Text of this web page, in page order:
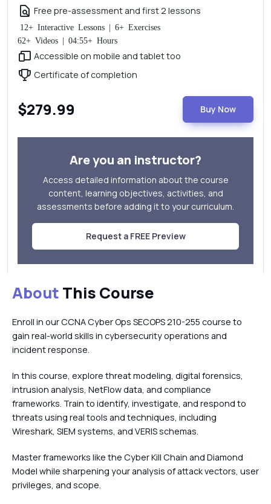
Free pre-assessment and first 2 lessons
12+ Interactive Lessons | 6+ Exercises
62+ Videos | 04:55+ Hours
Accessible on mobile and tablet too
Certificate of completion
$279.99 Buy Now
Are you an instructor?
Access detailed information about the course
content, learning objectives, activities, and
assessments before adding it to your curriculum.
Request a FREE Preview
About This Course
Enroll in our CCNA Cyber Ops SECOPS 210-255 course to
gain real-world skills in cybersecurity operations and
incident response.
In this course, explore threat modeling, digital forensics,
intrusion analysis, NetFlow data, and compliance
frameworks. Train to identify, investigate, and respond to
threats using real tools and techniques, including
Wireshark, SIEM systems, and VERIS schemas.
Master frameworks like the Cyber Kill Chain and Diamond
Model while sharpening your analysis of attack vectors, user
privileges, and scope.